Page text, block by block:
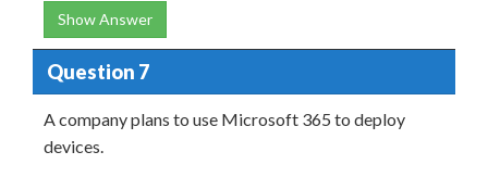
Show Answer
Question 7
A company plans to use Microsoft 365 to deploy
devices.